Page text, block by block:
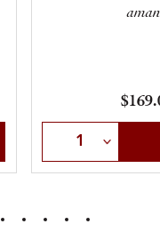
Select